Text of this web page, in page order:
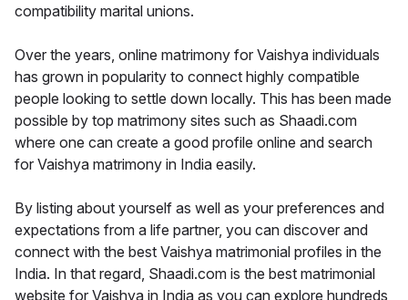
compatibility marital unions.
Over the years, online matrimony for Vaishya individuals
has grown in popularity to connect highly compatible
people looking to settle down locally. This has been made
possible by top matrimony sites such as Shaadi.com
where one can create a good profile online and search
for Vaishya matrimony in India easily.
By listing about yourself as well as your preferences and
expectations from a life partner, you can discover and
connect with the best Vaishya matrimonial profiles in the
India. In that regard, Shaadi.com is the best matrimonial
website for Vaishya in India as you can explore hundreds